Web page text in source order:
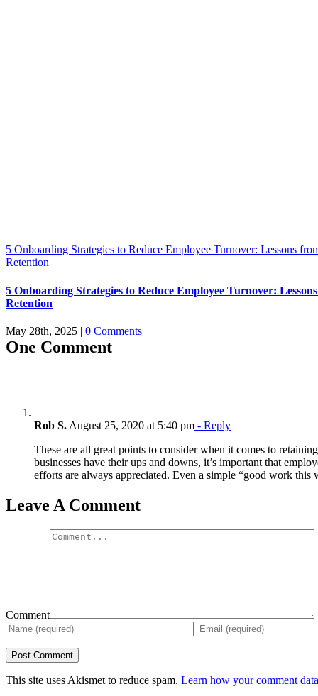
5 Onboarding Strategies to Reduce Employee Turnover: Lessons
Retention
5 Onboarding Strategies to Reduce Employee Turnover:
Retention
May 28th, 2025 | 0 Comments
One Comment
Rob S. August 25, 2020 at 5:40 pm - Reply
These are all great points to consider when it comes to
businesses have their ups and downs, it’s important that
efforts are always appreciated. Even a simple “good work this
Leave A Comment
Comment
This site uses Akismet to reduce spam. Learn how your comment